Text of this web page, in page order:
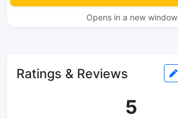
Opens in a new window
Ratings & Reviews
5